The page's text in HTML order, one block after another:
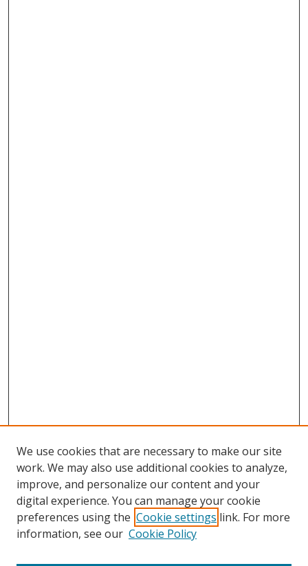
Search
We use cookies that are necessary to make our site
work. We may also use additional cookies to analyze,
improve, and personalize our content and your
digital experience. You can manage your cookie
preferences using the Cookie settings link. For more
information, see our Cookie Policy